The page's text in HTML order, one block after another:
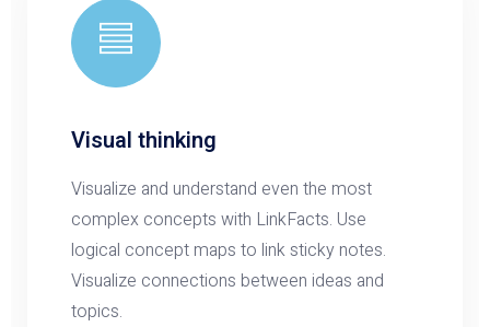
Visual thinking
Visualize and understand even the most
complex concepts with LinkFacts. Use
logical concept maps to link sticky notes.
Visualize connections between ideas and
topics.